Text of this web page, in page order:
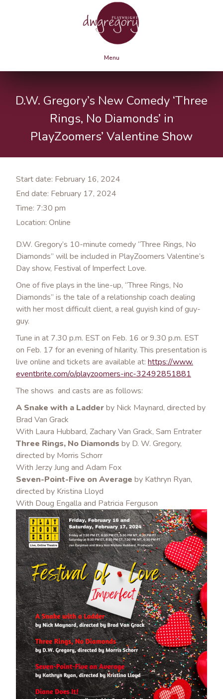
Menu
D.W. Gregory’s New Comedy ‘Three
Rings, No Diamonds’ in
PlayZoomers’ Valentine Show
Start date: February 16, 2024
End date: February 17, 2024
Time: 7:30 pm
Location: Online
D.W. Gregory’s 10-minute comedy “Three Rings, No
Diamonds” will be included in PlayZoomers Valentine’s
Day show, Festival of Imperfect Love.
One of five plays in the line-up, “Three Rings, No
Diamonds” is the tale of a relationship coach dealing
with her most difficult client, a real guyish kind of guy-
guy.
Tune in at 7.30 p.m. EST on Feb. 16 or 9.30 p.m. EST
on Feb. 17 for an evening of hilarity. This presentation is
live online and tickets are available at: https://www.
eventbrite.com/o/playzoomers-inc-32492851881
The shows and casts are as follows:
A Snake with a Ladderby Nick Maynard, directed by
Brad Van Grack
With Laura Hubbard, Zachary Van Grack, Sam Entrater
Three Rings, No Diamonds by D. W. Gregory,
directed by Morris Schorr
With Jerzy Jung and Adam Fox
Seven-Point-Five on Average by Kathryn Ryan,
directed by Kristina Lloyd
With Doug Engalla and Patricia Ferguson